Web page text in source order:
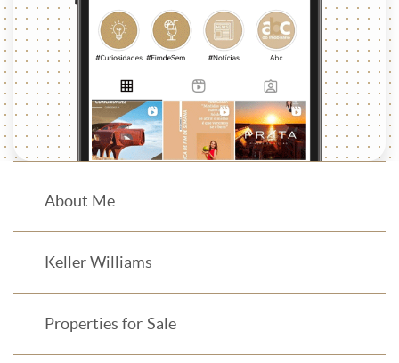
About Me
Keller Williams
Properties for Sale